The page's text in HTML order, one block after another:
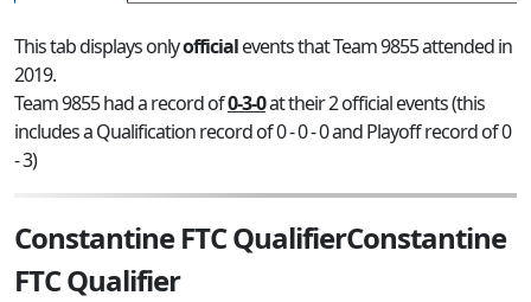
This tab displays onlyofficialevents that Team 9855 attended in
2019.
Team 9855 had a record of0-3-0at their 2 official events (this
includes a Qualification record of 0 - 0 - 0 and Playoff record of 0
- 3)
Constantine FTC QualifierConstantine
FTC Qualifier